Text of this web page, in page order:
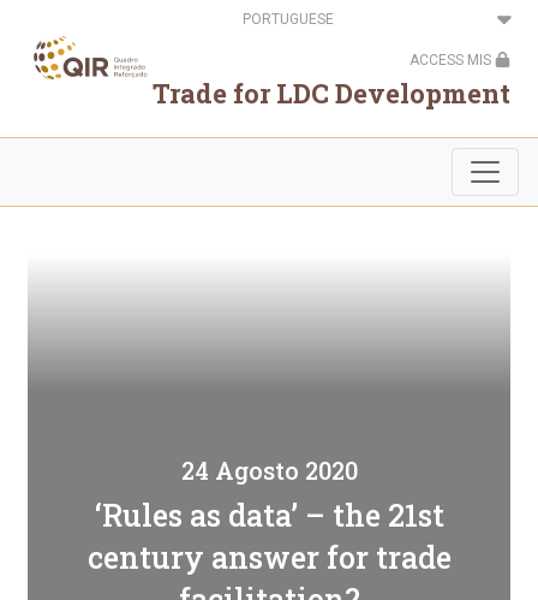
conteúdo
principal
Select
your
ACCESS MIS
Trade for LDC Development
24 Agosto 2020
‘Rules as data’ – the 21st
century answer for trade